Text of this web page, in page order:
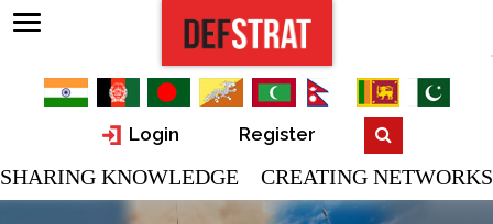
Login Register
SHARING KNOWLEDGE CREATING NETWORKS